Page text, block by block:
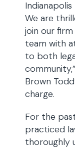
We are
join our
team with
to both
Brown
charge.
For the
practiced
thoroughly